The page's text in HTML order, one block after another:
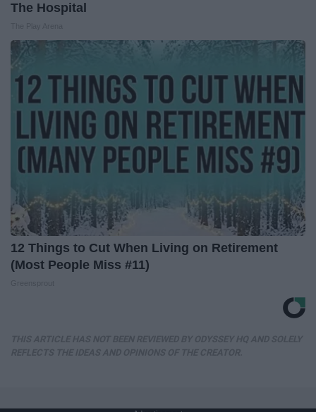
The Hospital
12 Things to Cut When Living on Retirement
(Most People Miss #11)